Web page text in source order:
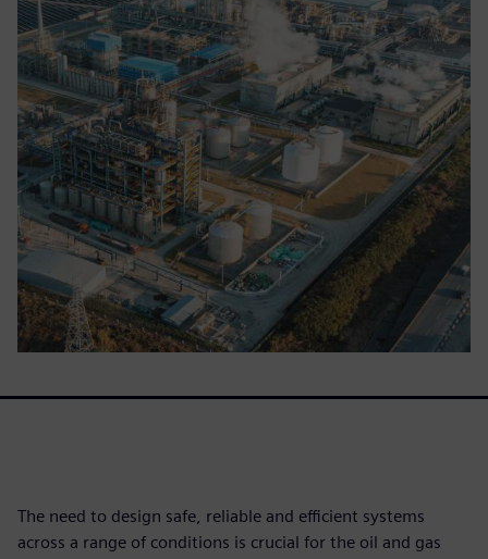
The need to design safe, reliable and efficient systems
across a range of conditions is crucial for the oil and gas